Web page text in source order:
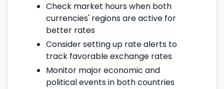
Check market hours when both
currencies' regions are active for
better rates
Consider setting up rate alerts to
track favorable exchange rates
Monitor major economic and
political events in both countries